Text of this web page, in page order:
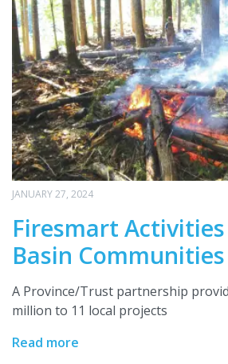
JANUARY 27, 2024
Firesmart
Basin Communities
A Province/Trust partnership
million to 11 local projects
Read more